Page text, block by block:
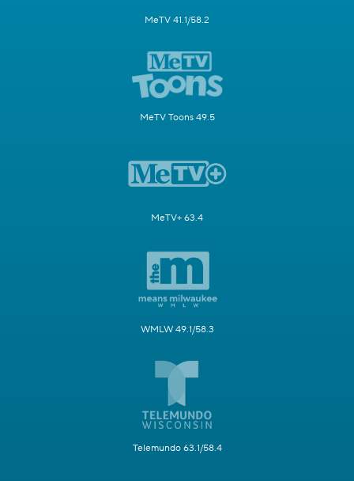
MeTV 41.1/58.2
MeTV Toons 49.5
MeTV+ 63.4
WMLW 49.1/58.3
Telemundo 63.1/58.4